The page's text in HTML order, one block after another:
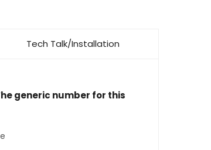
Tech Talk/Installation
generic number for this